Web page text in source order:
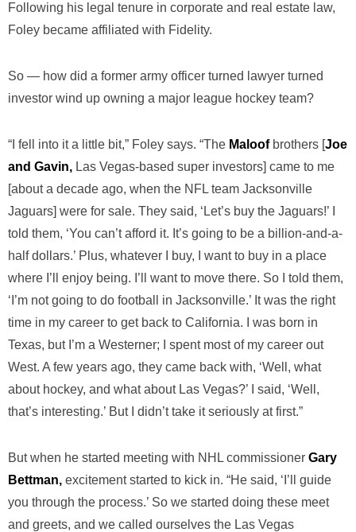
Following his legal tenure in corporate and real estate law,
Foley became affiliated with Fidelity.
So — how did a former army officer turned lawyer turned
investor wind up owning a major league hockey team?
“I fell into it a little bit,” Foley says. “The Maloofbrothers [Joe
and Gavin, Las Vegas-based super investors] came to me
[about a decade ago, when the NFL team Jacksonville
Jaguars] were for sale. They said, ‘Let’s buy the Jaguars!’ I
told them, ‘You can’t afford it. It’s going to be a billion-and-a-
half dollars.’ Plus, whatever I buy, I want to buy in a place
where I’ll enjoy being. I’ll want to move there. So I told them,
‘I’m not going to do football in Jacksonville.’ It was the right
time in my career to get back to California. I was born in
Texas, but I’m a Westerner; I spent most of my career out
West. A few years ago, they came back with, ‘Well, what
about hockey, and what about Las Vegas?’ I said, ‘Well,
that’s interesting.’ But I didn’t take it seriously at first.”
But when he started meeting with NHL commissioner Gary
Bettman, excitement started to kick in. “He said, ‘I’ll guide
you through the process.’ So we started doing these meet
and greets, and we called ourselves the Las Vegas